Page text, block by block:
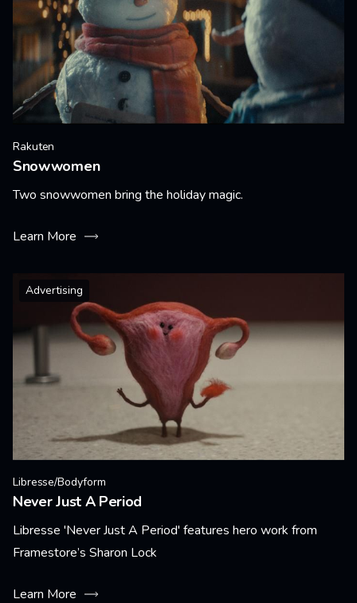
Rakuten
Snowwomen
Two snowwomen bring the holiday magic.
Learn More
Advertising
Libresse/Bodyform
Never Just A Period
Libresse 'Never Just A Period' features hero work from
Framestore’s Sharon Lock
Learn More